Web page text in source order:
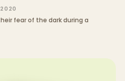
fear of the dark during a